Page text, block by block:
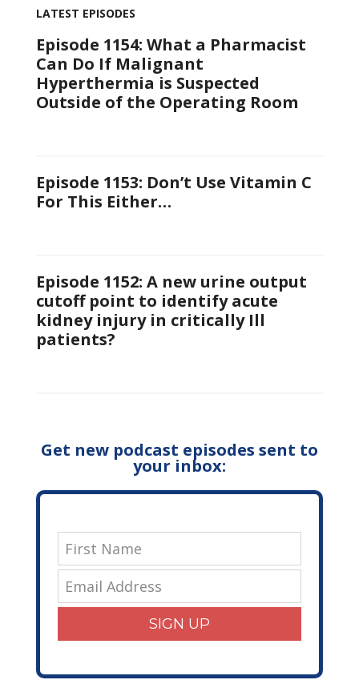
LATEST EPISODES
Episode 1154: What a Pharmacist
Can Do If Malignant
Hyperthermia is Suspected
Outside of the Operating Room
Episode 1153: Don’t Use Vitamin C
For This Either…
Episode 1152: A new urine output
cutoff point to identify acute
kidney injury in critically Ill
patients?
Get new podcast episodes sent to
your inbox:
SIGN UP